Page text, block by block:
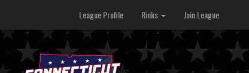
League Profile Rinks Join League